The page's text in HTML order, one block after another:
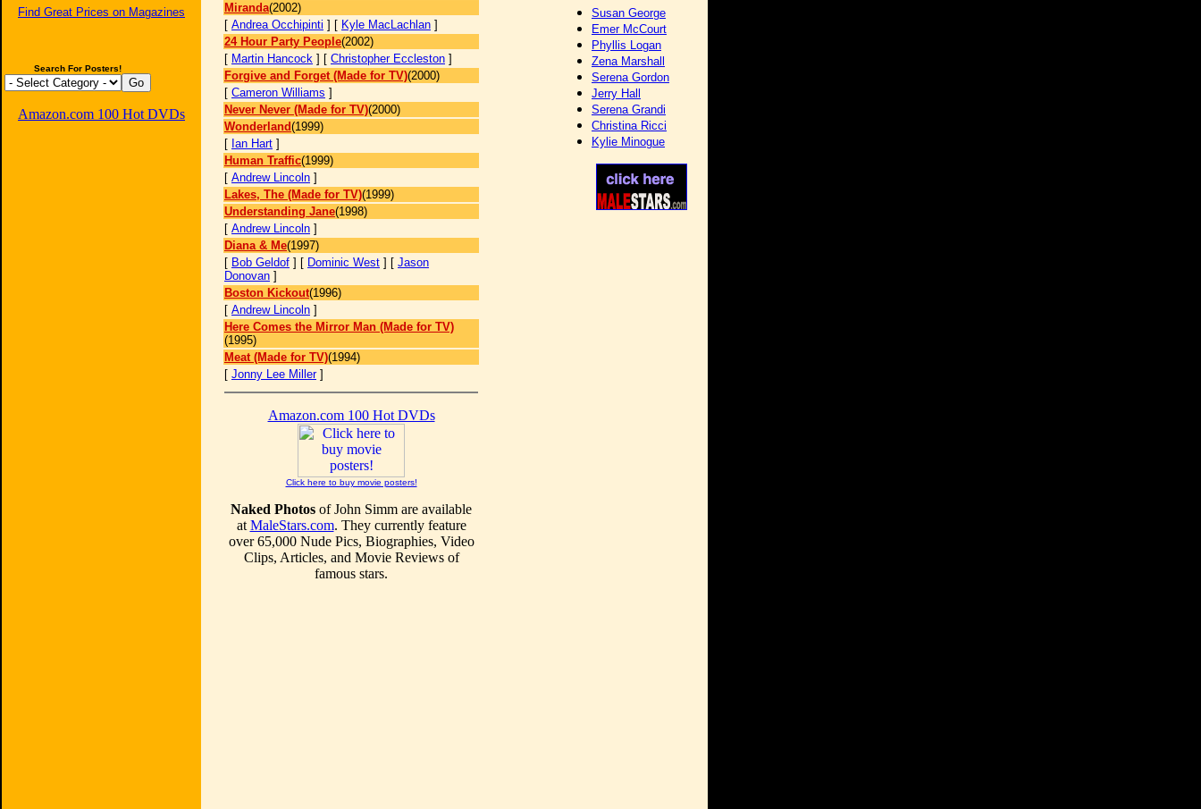
Find Great Prices on Magazines
Search For Posters!
Amazon.com 100 Hot DVDs
Miranda(2002)
[ Andrea Occhipinti ] [ Kyle MacLachlan ]
24 Hour Party People(2002)
[ Martin Hancock ] [ Christopher Eccleston ]
Forgive and Forget (Made for TV)(2000)
[ Cameron Williams ]
Never Never (Made for TV)(2000)
Wonderland(1999)
[ Ian Hart ]
Human Traffic(1999)
[ Andrew Lincoln ]
Lakes, The (Made for TV)(1999)
Understanding Jane(1998)
[ Andrew Lincoln ]
Diana & Me(1997)
[ Bob Geldof ] [ Dominic West ] [ Jason
Donovan ]
Boston Kickout(1996)
[ Andrew Lincoln ]
Here Comes the Mirror Man (Made for TV)
(1995)
Meat (Made for TV)(1994)
[ Jonny Lee Miller]
Amazon.com 100 Hot DVDs
Click here to buy movie posters!
Naked Photos of John Simm are available
at MaleStars.com. They currently feature
over 65,000 Nude Pics, Biographies, Video
Clips, Articles, and Movie Reviews of
famous stars.
Susan George
Emer McCourt
Phyllis Logan
Zena Marshall
Serena Gordon
Jerry Hall
Serena Grandi
Christina Ricci
Kylie Minogue